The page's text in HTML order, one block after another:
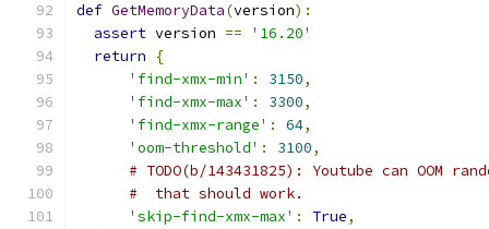
def GetMemoryData(version):
assert version ==
'16.20'
return
{
'find-xmx-min' : 3150,
'find-xmx-max' : 3300,
'find-xmx-range' : 64,
'oom-threshold' : 3100,
# TODO(b/143431825): Youtube can OOM
#  that should work.
'skip-find-xmx-max' : True,